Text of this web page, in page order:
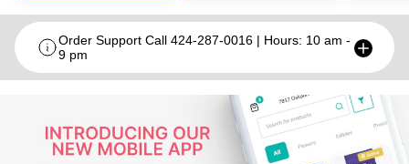
Order Support Call 424-287-0016 | Hours: 10 am -
9 pm